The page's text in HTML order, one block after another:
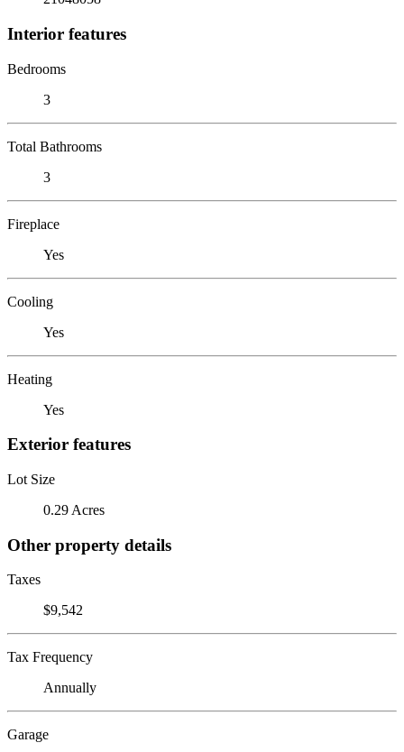
Interior features
Bedrooms
3
Total Bathrooms
3
Fireplace
Yes
Cooling
Yes
Heating
Yes
Exterior features
Lot Size
0.29 Acres
Other property details
Taxes
$9,542
Tax Frequency
Annually
Garage